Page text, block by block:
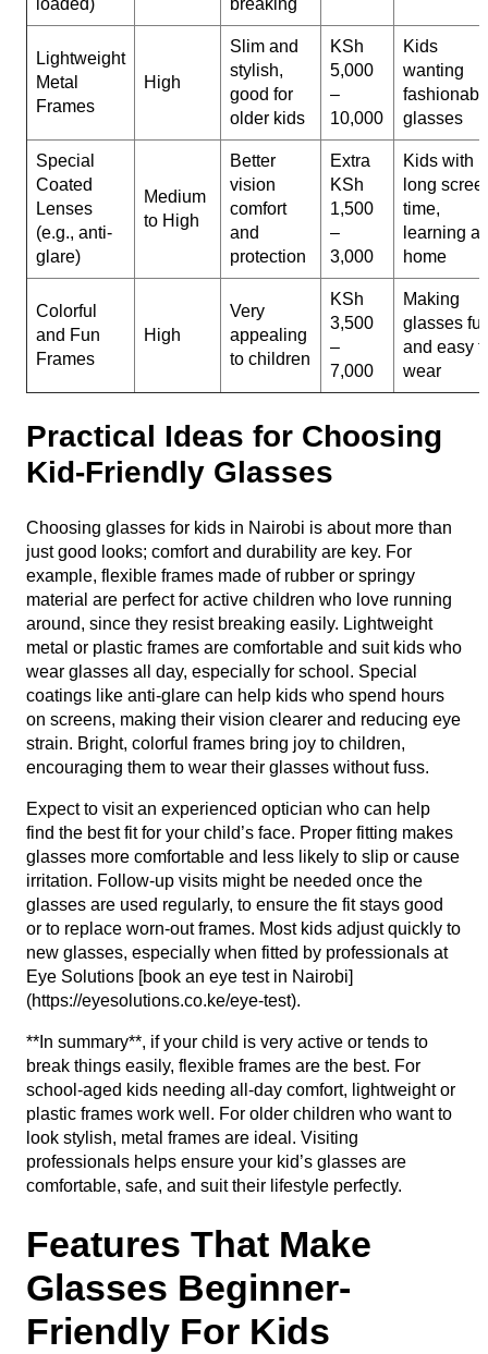
loaded) breaking
Lightweight
Metal
Frames
High
Slim and
stylish,
good for
older kids
KSh
5,000
–
10,000
Kids
wanting
glasses
Special
Coated
Lenses
(e.g., anti-
glare)
Medium
to High
Better
vision
comfort
and
protection
Extra
KSh
1,500
–
3,000
Kids with
long
time,
learning at
home
Colorful
and Fun
Frames
High
Very
appealing
to children
KSh
3,500
–
7,000
Making
glasses
and easy
wear
Practical Ideas for Choosing
Kid-Friendly Glasses
Choosing glasses for kids in Nairobi is about more than
just good looks; comfort and durability are key. For
example, flexible frames made of rubber or springy
material are perfect for active children who love running
around, since they resist breaking easily. Lightweight
metal or plastic frames are comfortable and suit kids who
wear glasses all day, especially for school. Special
coatings like anti-glare can help kids who spend hours
on screens, making their vision clearer and reducing eye
strain. Bright, colorful frames bring joy to children,
encouraging them to wear their glasses without fuss.
Expect to visit an experienced optician who can help
find the best fit for your child’s face. Proper fitting makes
glasses more comfortable and less likely to slip or cause
irritation. Follow-up visits might be needed once the
glasses are used regularly, to ensure the fit stays good
or to replace worn-out frames. Most kids adjust quickly to
new glasses, especially when fitted by professionals at
Eye Solutions [book an eye test in Nairobi]
(https://eyesolutions.co.ke/eye-test).
**In summary**, if your child is very active or tends to
break things easily, flexible frames are the best. For
school-aged kids needing all-day comfort, lightweight or
plastic frames work well. For older children who want to
look stylish, metal frames are ideal. Visiting
professionals helps ensure your kid’s glasses are
comfortable, safe, and suit their lifestyle perfectly.
Features That Make
Glasses Beginner-
Friendly For Kids